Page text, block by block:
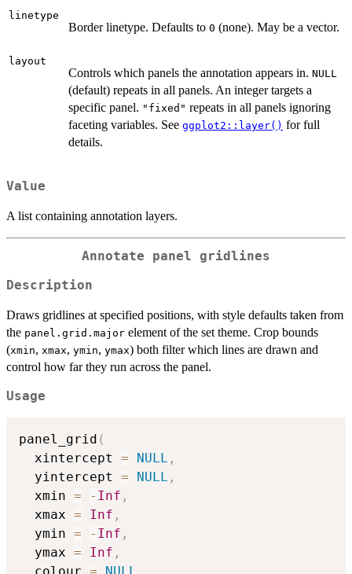
linetype
Border linetype. Defaults to 0 (none). May be a vector.
layout
Controls which panels the annotation appears in. NULL
(default) repeats in all panels. An integer targets a
specific panel. "fixed" repeats in all panels ignoring
faceting variables. See ggplot2::layer() for full
details.
Value
A list containing annotation layers.
Annotate panel gridlines
Description
Draws gridlines at specified positions, with style defaults taken from
the panel.grid.major element of the set theme. Crop bounds
(xmin, xmax, ymin, ymax) both filter which lines are drawn and
control how far they run across the panel.
Usage
panel_grid (
  xintercept
= NULL ,
  yintercept
= NULL ,
  xmin
= - Inf ,
  xmax
= Inf ,
  ymin
= - Inf ,
  ymax
= Inf ,
  colour
= NULL ,